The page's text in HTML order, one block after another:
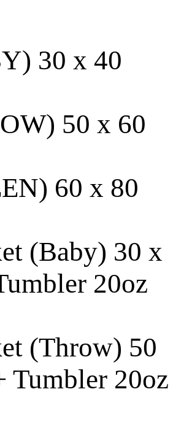
30 x 40
50 x 60
60 x 80
(Baby) 30 x
20oz
(Throw) 50
Tumbler 20oz